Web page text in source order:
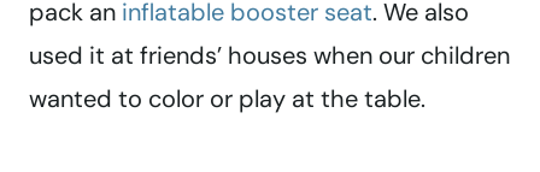
pack an inflatable booster seat. We also
used it at friends’ houses when our children
wanted to color or play at the table.